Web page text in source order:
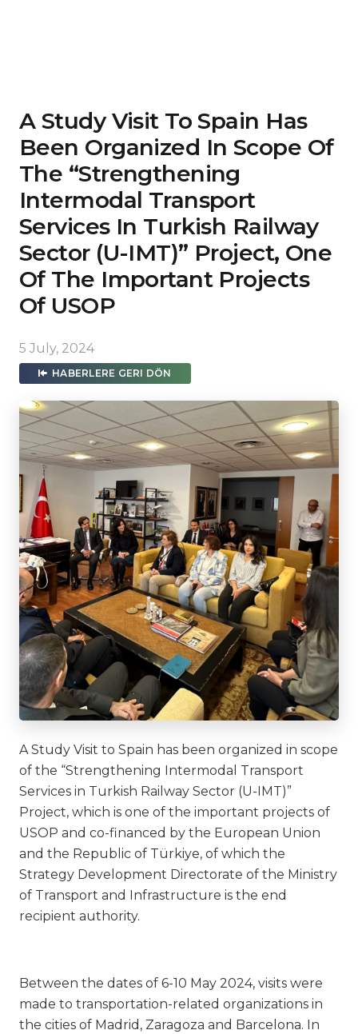
A Study Visit To Spain Has
Been Organized In Scope Of
The “Strengthening
Intermodal Transport
Services In Turkish Railway
Sector (U-IMT)” Project, One
Of The Important Projects
Of USOP
5 July, 2024
HABERLERE GERI DÖN
A Study Visit to Spain has been organized in scope
of the “Strengthening Intermodal Transport
Services in Turkish Railway Sector (U-IMT)”
Project, which is one of the important projects of
USOP and co-financed by the European Union
and the Republic of Türkiye, of which the
Strategy Development Directorate of the Ministry
of Transport and Infrastructure is the end
recipient authority.
Between the dates of 6-10 May 2024, visits were
made to transportation-related organizations in
the cities of Madrid, Zaragoza and Barcelona. In